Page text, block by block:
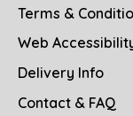
Terms &
Web
Delivery Info
Contact & FAQ